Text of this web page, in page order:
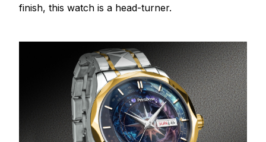
finish, this watch is a head-turner.